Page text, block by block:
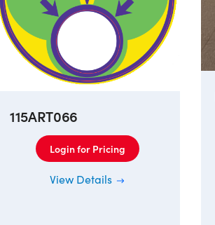
115ART066
Login for Pricing
View Details